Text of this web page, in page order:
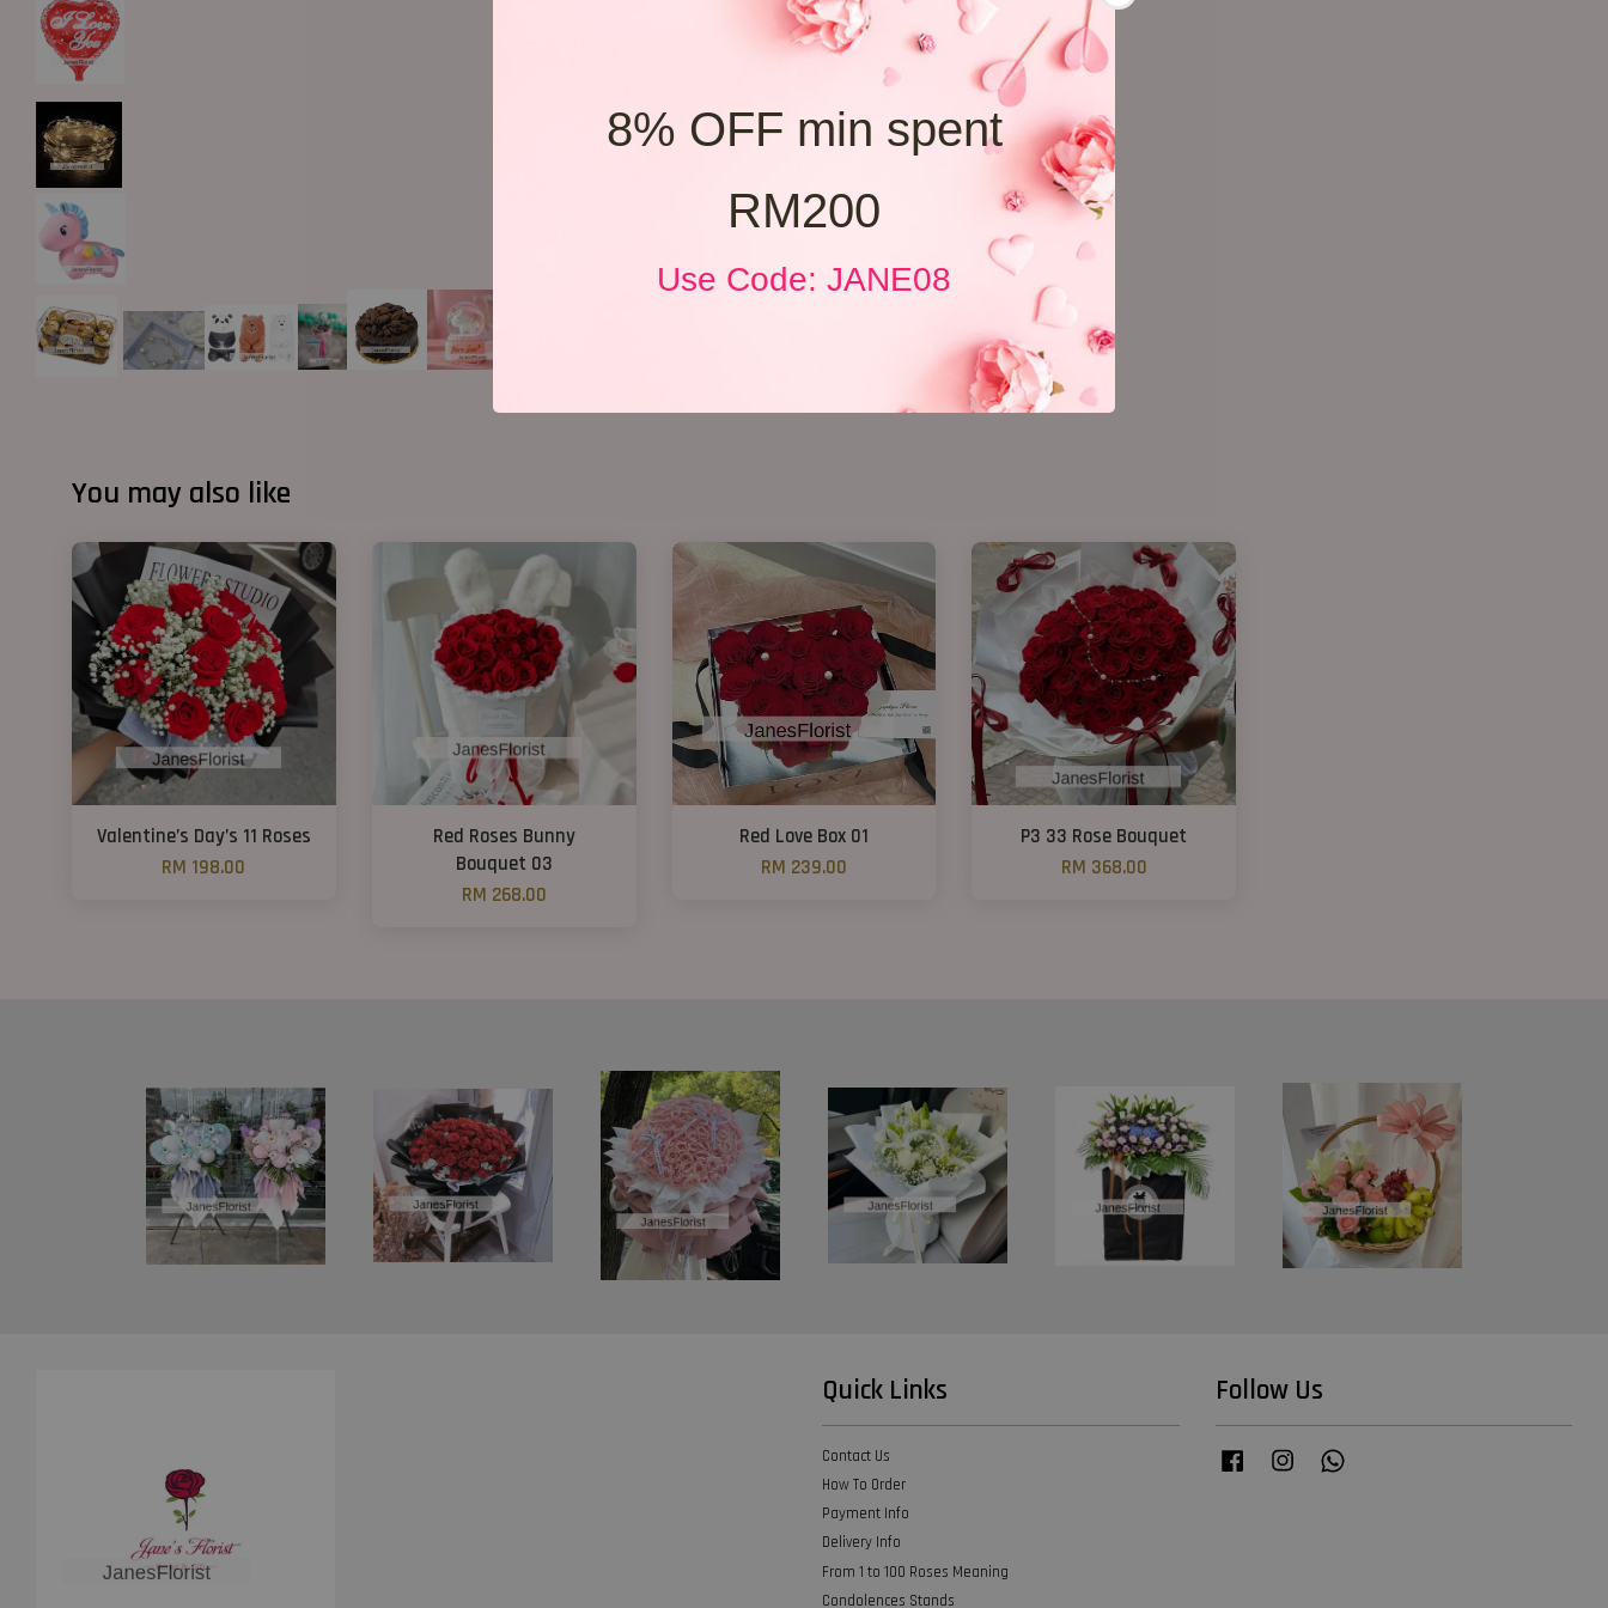
8% OFF min spent
RM200
Use Code: JANE08
You may also like
Valentine’s Day’s 11 Roses
RM 198.00
Red Roses Bunny
Bouquet 03
RM 268.00
Red Love Box 01
RM 239.00
P3 33 Rose Bouquet
RM 368.00
Quick Links
Contact Us
How To Order
Payment Info
Delivery Info
From 1 to 100 Roses Meaning
Condolences Stands
Follow Us
Facebook Instagram